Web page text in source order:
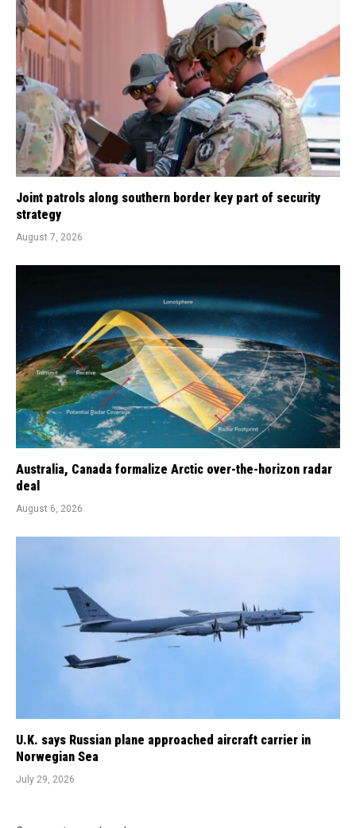
Joint patrols along southern border key part of security
strategy
August 7, 2026
Australia, Canada formalize Arctic over-the-horizon radar
deal
August 6, 2026
U.K. says Russian plane approached aircraft carrier in
Norwegian Sea
July 29, 2026